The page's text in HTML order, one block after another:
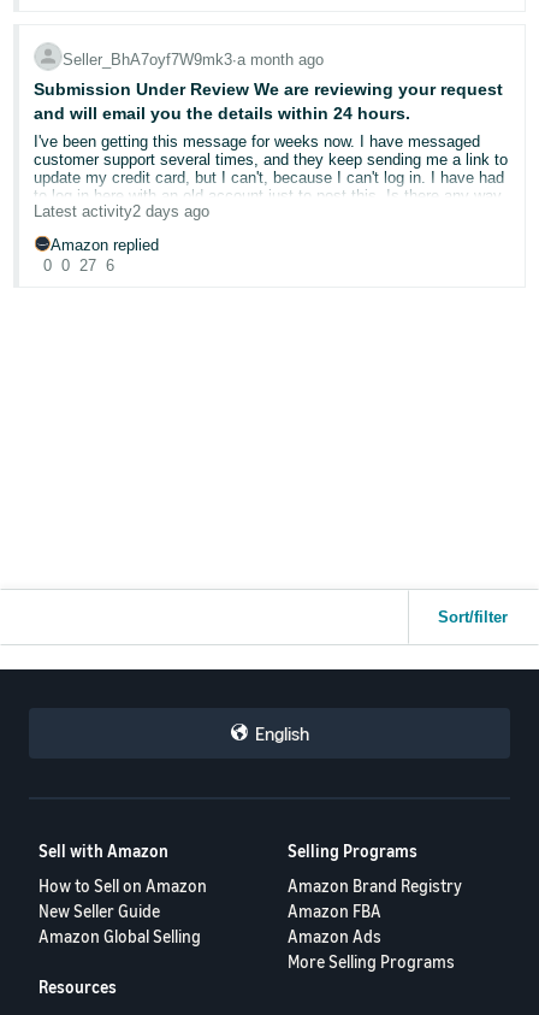
ThanksSeller_BhA7oyf7W9mk3∙a month ago
Submission Under Review We are reviewing your request
and will email you the details within 24 hours.
I've been getting this message for weeks now. I have messaged
customer support several times, and they keep sending me a link to
update my credit card, but I can't, because I can't log in. I have had
to log in here with an old account just to post this. Is there any way
to actually speak to a human instead of just emailing and getting
generic replies? I feel like no one is actually listening to what my
problem is.
Latest activity2 days ago
Amazon replied
0 0 27 6
Sort/filter
English
Sell with Amazon
How to Sell on Amazon
New Seller Guide
Amazon Global Selling
Selling Programs
Amazon Brand Registry
Amazon FBA
Amazon Ads
More Selling Programs
Resources